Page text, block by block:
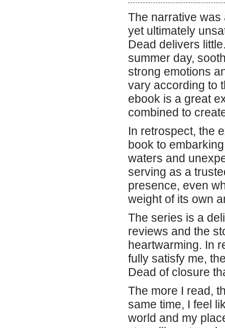
The narrative was
yet ultimately
Dead delivers
summer day,
strong emotions
vary according to
ebook is a great
combined to
In retrospect, the
book to
waters and
serving as a
presence, even
weight of its own
The series is a
reviews and the
heartwarming. In
fully satisfy me,
Dead of closure
The more I read,
same time, I feel
world and my